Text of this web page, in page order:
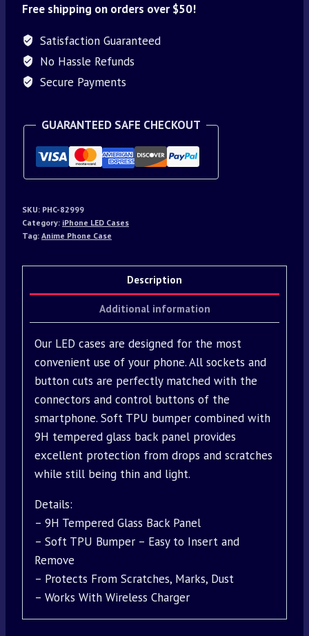
Free shipping on orders over $50!
Satisfaction Guaranteed
No Hassle Refunds
Secure Payments
GUARANTEED SAFE CHECKOUT
SKU: PHC-82999
Category: iPhone LED Cases
Tag: Anime Phone Case
Description
Additional information
Our LED cases are designed for the most
convenient use of your phone. All sockets and
button cuts are perfectly matched with the
connectors and control buttons of the
smartphone. Soft TPU bumper combined with
9H tempered glass back panel provides
excellent protection from drops and scratches
while still being thin and light.
Details:
– 9H Tempered Glass Back Panel
– Soft TPU Bumper – Easy to Insert and
Remove
– Protects From Scratches, Marks, Dust
– Works With Wireless Charger